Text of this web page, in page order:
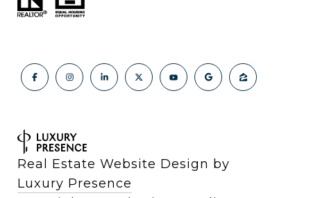
Real Estate Website Design by
Luxury Presence